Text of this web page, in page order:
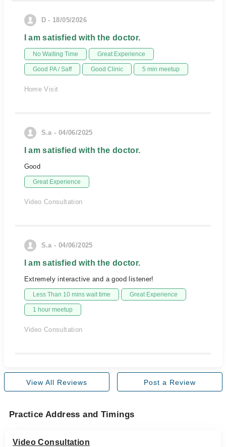
D - 18/05/2026
I am satisfied with the doctor.
No Waiting Time Great Experience
Good PA / Saff Good Clinic 5 min meetup
Home Visit
S.a - 04/06/2025
I am satisfied with the doctor.
Good
Great Experience
Video Consultation
S.a - 04/06/2025
I am satisfied with the doctor.
Extremely interactive and a good listener!
Less Than 10 mins wait time Great Experience
1 hour meetup
Video Consultation
View All Reviews Post a Review
Practice Address and Timings
Video Consultation